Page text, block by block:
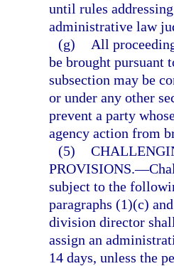
until rules
administrative law
(g)
All
be brought pursuant
subsection may be
or under any other
prevent a party
agency action from
(5)
PROVISIONS.—
subject to the
paragraphs (1)(c)
division director
assign an
14 days, unless the